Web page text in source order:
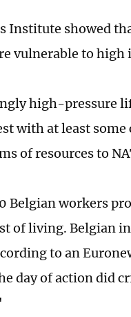
Institute showed
vulnerable to
high-pressure
with at least
of resources to
Belgian workers
of living. Belgian
to an
day of action did